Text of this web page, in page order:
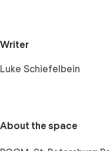
Writer
Luke Schiefelbein
About the space